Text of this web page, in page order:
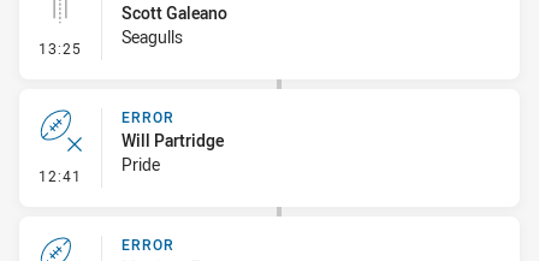
13:25 - Linebreak
Scott Galeano
Seagulls
12:41 - Error
ERROR
Will Partridge
Pride
ERROR